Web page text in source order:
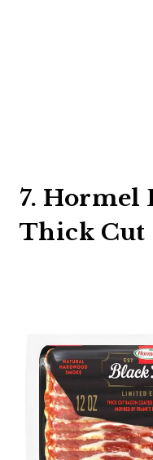
7. Hormel
Thick Cut